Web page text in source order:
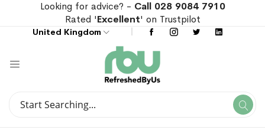
Looking for advice? - Call 028 9084 7910
Rated 'Excellent' on Trustpilot
United Kingdom
Search